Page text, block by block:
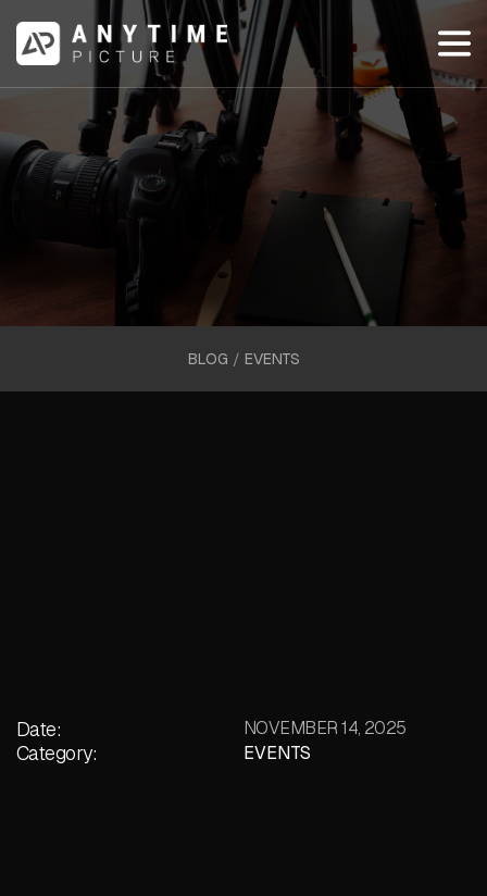
BLOG / EVENTS
Date: NOVEMBER 14, 2025
Category: EVENTS